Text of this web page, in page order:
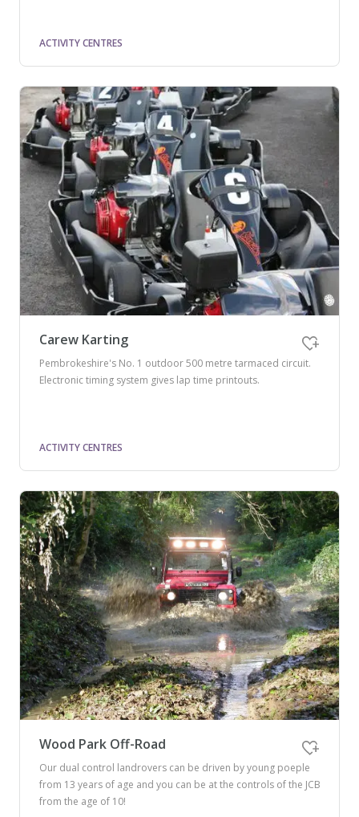
ACTIVITY CENTRES
Carew Karting
Pembrokeshire's No. 1 outdoor 500 metre tarmaced circuit.
Electronic timing system gives lap time printouts.
ACTIVITY CENTRES
Wood Park Off-Road
Our dual control landrovers can be driven by young poeple
from 13 years of age and you can be at the controls of the JCB
from the age of 10!